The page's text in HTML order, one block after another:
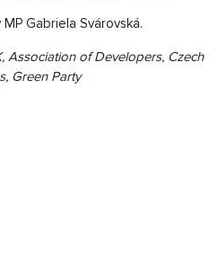
Gabriela Svárovská.
Association of Developers, Czech
Green Party